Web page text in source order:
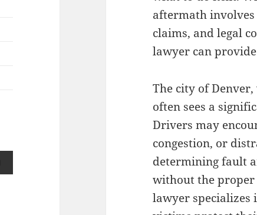
aftermath
claims, and legal
lawyer can
The city of
often sees a
Drivers may
congestion, or
determining fault
without the proper
lawyer specializes